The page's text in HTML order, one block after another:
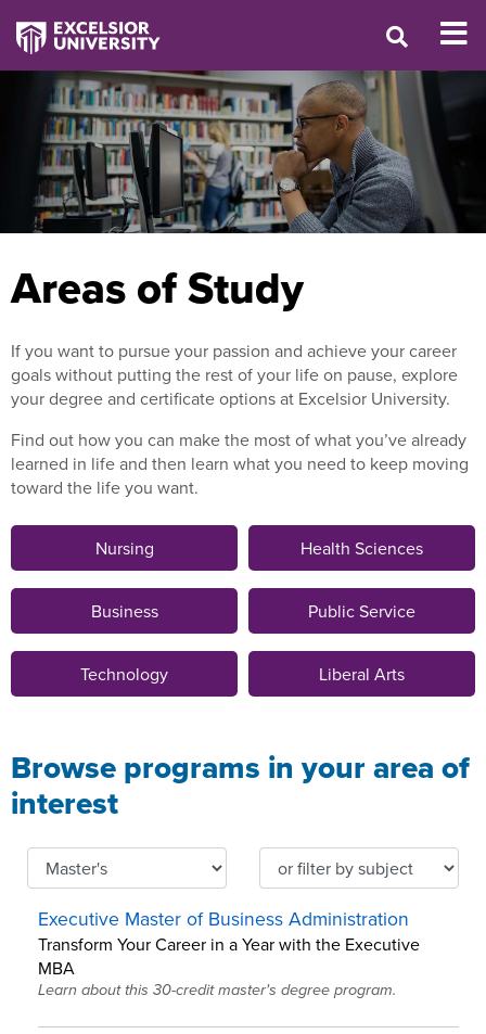
Areas of Study
If you want to pursue your passion and achieve your career
goals without putting the rest of your life on pause, explore
your degree and certificate options at Excelsior University.
Find out how you can make the most of what you’ve already
learned in life and then learn what you need to keep moving
toward the life you want.
Nursing Health Sciences
Business Public Service
Technology Liberal Arts
Browse programs in your area of
interest
Executive Master of Business Administration
Transform Your Career in a Year with the Executive
MBA
Learn about this 30-credit master's degree program.